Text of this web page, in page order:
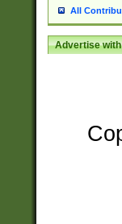
All
Advertise